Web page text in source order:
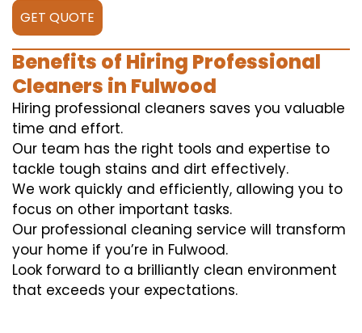
GET QUOTE
Benefits of Hiring Professional
Cleaners in Fulwood
Hiring professional cleaners saves you valuable
time and effort.
Our team has the right tools and expertise to
tackle tough stains and dirt effectively.
We work quickly and efficiently, allowing you to
focus on other important tasks.
Our professional cleaning service will transform
your home if you’re in Fulwood.
Look forward to a brilliantly clean environment
that exceeds your expectations.